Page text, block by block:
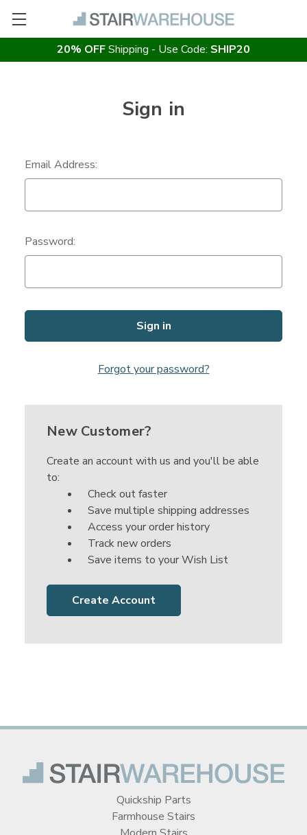
20% OFFShipping - Use Code: SHIP20
Sign in
Email Address:
Password:
Forgot your password?
New Customer?
Create an account with us and you'll be able
to:
Check out faster
Save multiple shipping addresses
Access your order history
Track new orders
Save items to your Wish List
Create Account
Quickship Parts
Farmhouse Stairs